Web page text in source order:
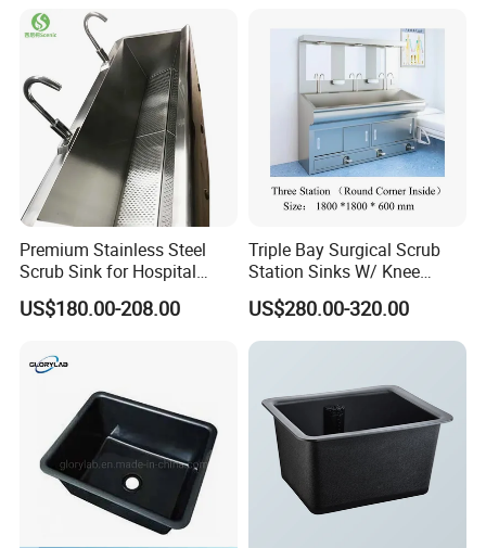
Premium Stainless Steel
Scrub Sink for Hospital
Operating Rooms
US$180.00-208.00
Triple Bay Surgical Scrub
Station Sinks W/ Knee
Operated Water & Soap
US$280.00-320.00